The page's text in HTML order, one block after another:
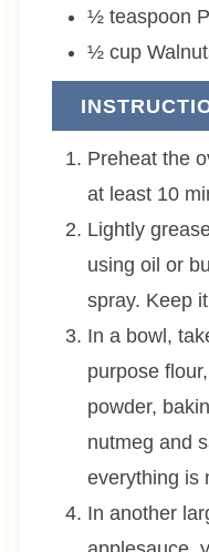
½ teaspoon
½ cup
Preheat the
at least 10
Lightly
using oil or
spray. Keep
In a bowl,
purpose
powder,
nutmeg and
everything is
In another